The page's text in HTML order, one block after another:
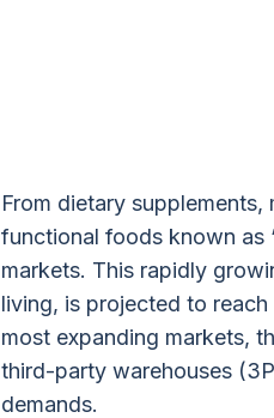
From dietary
functional foods known as
markets. This rapidly
living, is projected to
most expanding markets,
third-party warehouses
demands.